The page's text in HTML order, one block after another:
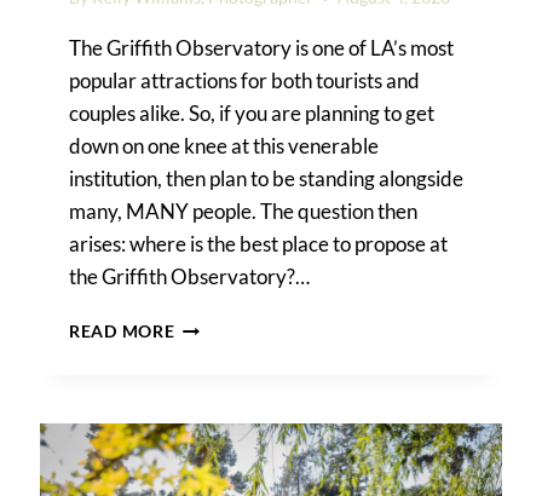
The Griffith Observatory is one of LA’s most
popular attractions for both tourists and
couples alike. So, if you are planning to get
down on one knee at this venerable
institution, then plan to be standing alongside
many, MANY people. The question then
arises: where is the best place to propose at
the Griffith Observatory?…
READ MOREWHERE
THE
GRIFFITH
OBSERVATORY